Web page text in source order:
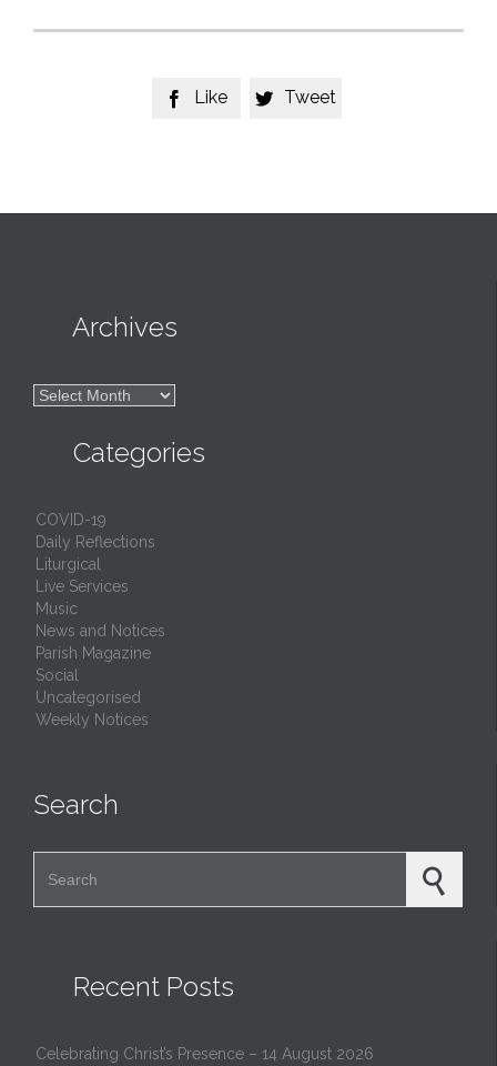
 Like  Tweet
Archives

Categories
COVID-19
Daily Reflections
Liturgical
Live Services
Music
News and Notices
Parish Magazine
Social
Uncategorised
Weekly Notices
Search
Recent Posts
Celebrating Christ’s Presence – 14 August 2026